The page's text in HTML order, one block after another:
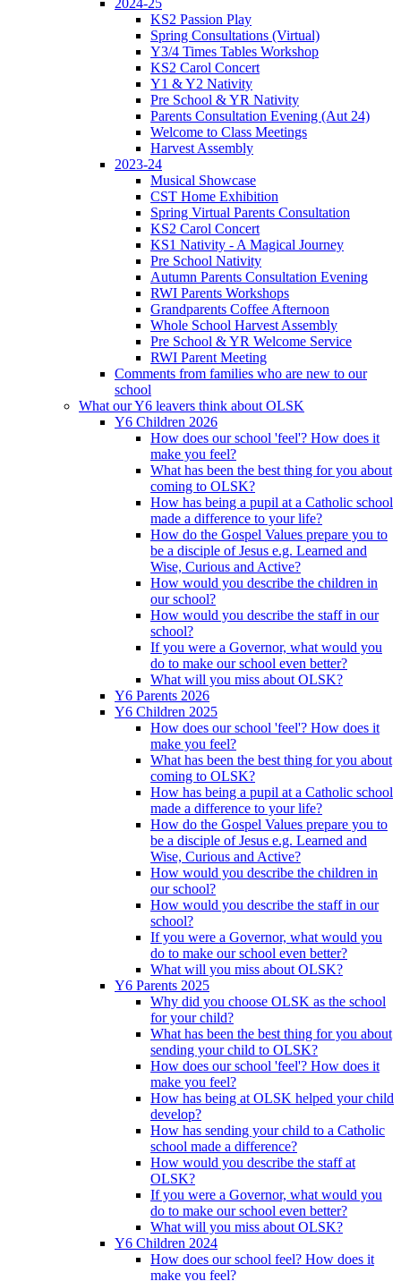
KS2 Passion Play
Spring Consultations (Virtual)
Y3/4 Times Tables Workshop
KS2 Carol Concert
Y1 & Y2 Nativity
Pre School & YR Nativity
Parents Consultation Evening (Aut 24)
Welcome to Class Meetings
Harvest Assembly
2023-24
Musical Showcase
CST Home Exhibition
Spring Virtual Parents Consultation
KS2 Carol Concert
KS1 Nativity - A Magical Journey
Pre School Nativity
Autumn Parents Consultation Evening
RWI Parents Workshops
Grandparents Coffee Afternoon
Whole School Harvest Assembly
Pre School & YR Welcome Service
RWI Parent Meeting
Comments from families who are new to our
school
What our Y6 leavers think about OLSK
Y6 Children 2026
How does our school 'feel'? How does it
make you feel?
What has been the best thing for you about
coming to OLSK?
How has being a pupil at a Catholic school
made a difference to your life?
How do the Gospel Values prepare you to
be a disciple of Jesus e.g. Learned and
Wise, Curious and Active?
How would you describe the children in
our school?
How would you describe the staff in our
school?
If you were a Governor, what would you
do to make our school even better?
What will you miss about OLSK?
Y6 Parents 2026
Y6 Children 2025
How does our school 'feel'? How does it
make you feel?
What has been the best thing for you about
coming to OLSK?
How has being a pupil at a Catholic school
made a difference to your life?
How do the Gospel Values prepare you to
be a disciple of Jesus e.g. Learned and
Wise, Curious and Active?
How would you describe the children in
our school?
How would you describe the staff in our
school?
If you were a Governor, what would you
do to make our school even better?
What will you miss about OLSK?
Y6 Parents 2025
Why did you choose OLSK as the school
for your child?
What has been the best thing for you about
sending your child to OLSK?
How does our school 'feel'? How does it
make you feel?
How has being at OLSK helped your child
develop?
How has sending your child to a Catholic
school made a difference?
How would you describe the staff at
OLSK?
If you were a Governor, what would you
do to make our school even better?
What will you miss about OLSK?
Y6 Children 2024
How does our school feel? How does it
make you feel?